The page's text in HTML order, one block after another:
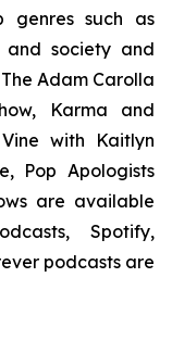
genres such as
and society and
The Adam Carolla
Karma and
with Kaitlyn
Pop Apologists
are available
Spotify,
podcasts are